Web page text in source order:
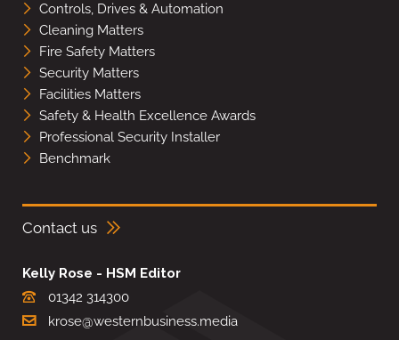
Controls, Drives & Automation
Cleaning Matters
Fire Safety Matters
Security Matters
Facilities Matters
Safety & Health Excellence Awards
Professional Security Installer
Benchmark
Contact us
Kelly Rose - HSM Editor
01342 314300
krose@westernbusiness.media